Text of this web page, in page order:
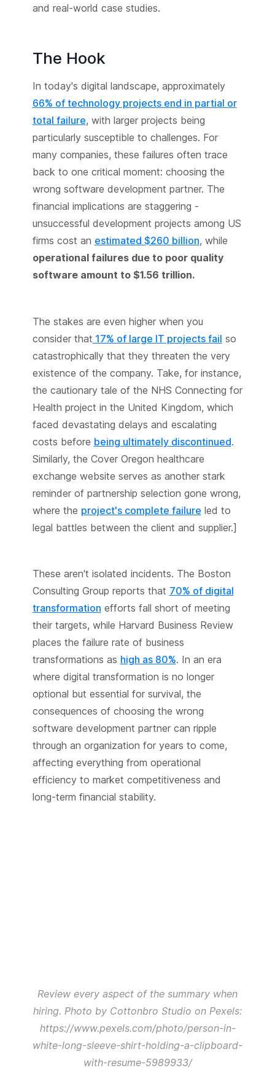
and real-world case studies.
The Hook
In today's digital landscape, approximately
66% of technology projects end in partial or
total failure, with larger projects being
particularly susceptible to challenges. For
many companies, these failures often trace
back to one critical moment: choosing the
wrong software development partner. The
financial implications are staggering -
unsuccessful development projects among US
firms cost an estimated $260 billion, while
operational failures due to poor quality
software amount to $1.56 trillion.
The stakes are even higher when you
consider that 17% of large IT projects fail so
catastrophically that they threaten the very
existence of the company. Take, for instance,
the cautionary tale of the NHS Connecting for
Health project in the United Kingdom, which
faced devastating delays and escalating
costs before being ultimately discontinued.
Similarly, the Cover Oregon healthcare
exchange website serves as another stark
reminder of partnership selection gone wrong,
where the project's complete failure led to
legal battles between the client and supplier.]
These aren't isolated incidents. The Boston
Consulting Group reports that 70% of digital
transformation efforts fall short of meeting
their targets, while Harvard Business Review
places the failure rate of business
transformations as high as 80%. In an era
where digital transformation is no longer
optional but essential for survival, the
consequences of choosing the wrong
software development partner can ripple
through an organization for years to come,
affecting everything from operational
efficiency to market competitiveness and
long-term financial stability.
Review every aspect of the summary when
hiring. Photo by Cottonbro Studio on Pexels:
https://www.pexels.com/photo/person-in-
white-long-sleeve-shirt-holding-a-clipboard-
with-resume-5989933/